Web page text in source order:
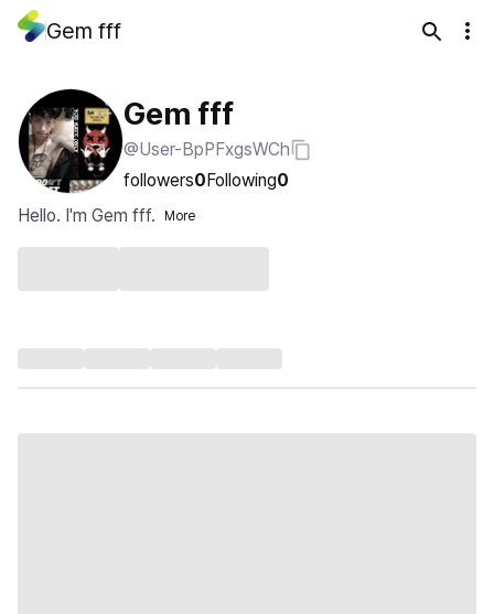
Gem fff
Gem fff
@User-BpPFxgsWCh
followers0Following0
Hello. I'm Gem fff.
More